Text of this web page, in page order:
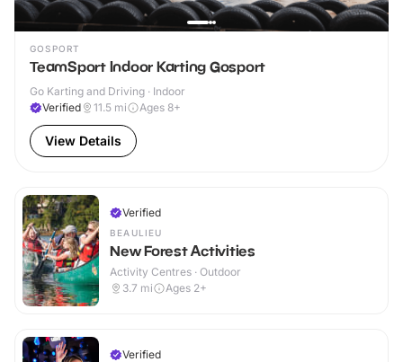
GOSPORT
TeamSport Indoor Karting Gosport
Go Karting and Driving · Indoor
Verified
11.5 mi Ages 8+
View Details
Verified
BEAULIEU
New Forest Activities
Activity Centres · Outdoor
3.7 mi Ages 2+
Verified